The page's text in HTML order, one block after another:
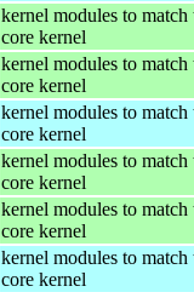
kernel modules to match
core kernel
kernel modules to match
core kernel
kernel modules to match
core kernel
kernel modules to match
core kernel
kernel modules to match
core kernel
kernel modules to match
core kernel